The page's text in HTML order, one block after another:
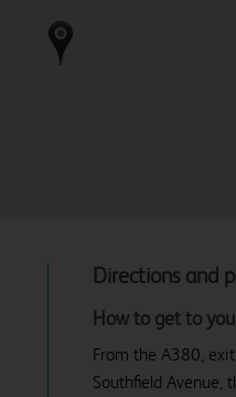
Directions and
How to get to
From the A380,
Southfield Avenue,